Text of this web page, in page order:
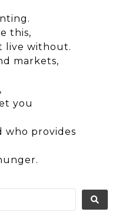
this,
live without.
markets,
you
who provides